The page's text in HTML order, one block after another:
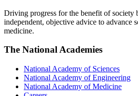
Driving progress for the benefit of society
independent, objective advice to advance
medicine.
The National Academies
National Academy of Sciences
National Academy of Engineering
National Academy of Medicine